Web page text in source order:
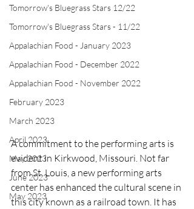
Tomorrow's Bluegrass Stars 12/22
Tomorrow's Bluegrass Stars - 11/22
Appalachian Food - January 2023
Appalachian Food - December 2022
Appalachian Food - November 2022
February 2023
March 2023
April 2023
May 2023
June 2023
May 2023
A commitment to the performing arts is
evident in Kirkwood, Missouri. Not far
from St. Louis, a new performing arts
center has enhanced the cultural scene in
this city known as a railroad town. It has